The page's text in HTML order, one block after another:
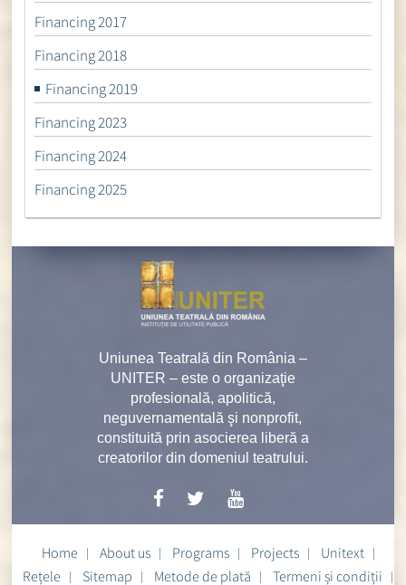
Financing 2017
Financing 2018
Financing 2019
Financing 2023
Financing 2024
Financing 2025
Uniunea Teatrală din România –
UNITER – este o organizaţie
profesională, apolitică,
neguvernamentală şi nonprofit,
constituită prin asocierea liberă a
creatorilor din domeniul teatrului.
Home About us Programs Projects
Unitext
Rețele
Sitemap Metode de plată Termeni și condiții